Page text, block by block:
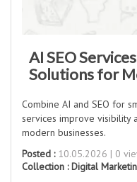
AI SEO
Solutions for
Combine AI and SEO for
services improve visibility
modern businesses.
Posted :10.05.2026 | 0
Collection :Digital